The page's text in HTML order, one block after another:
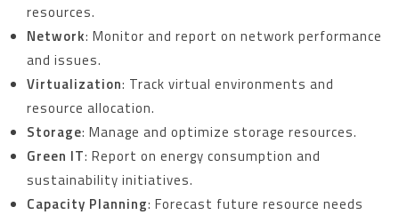
resources.
Network: Monitor and report on network performance
and issues.
Virtualization: Track virtual environments and
resource allocation.
Storage: Manage and optimize storage resources.
Green IT: Report on energy consumption and
sustainability initiatives.
Capacity Planning: Forecast future resource needs